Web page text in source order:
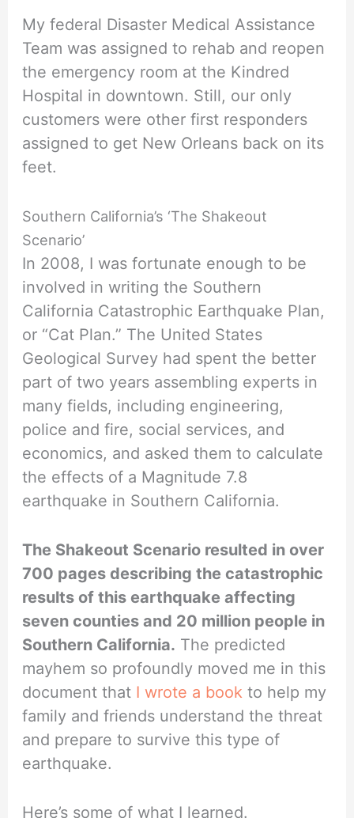
My federal Disaster Medical Assistance
Team was assigned to rehab and reopen
the emergency room at the Kindred
Hospital in downtown. Still, our only
customers were other first responders
assigned to get New Orleans back on its
feet.
Southern California’s ‘The Shakeout
Scenario’
In 2008, I was fortunate enough to be
involved in writing the Southern
California Catastrophic Earthquake Plan,
or “Cat Plan.” The United States
Geological Survey had spent the better
part of two years assembling experts in
many fields, including engineering,
police and fire, social services, and
economics, and asked them to calculate
the effects of a Magnitude 7.8
earthquake in Southern California.
The Shakeout Scenario resulted in over
700 pages describing the catastrophic
results of this earthquake affecting
seven counties and 20 million people in
Southern California. The predicted
mayhem so profoundly moved me in this
document that I wrote a book to help my
family and friends understand the threat
and prepare to survive this type of
earthquake.
Here’s some of what I learned.